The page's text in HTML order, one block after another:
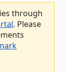
through
. Please